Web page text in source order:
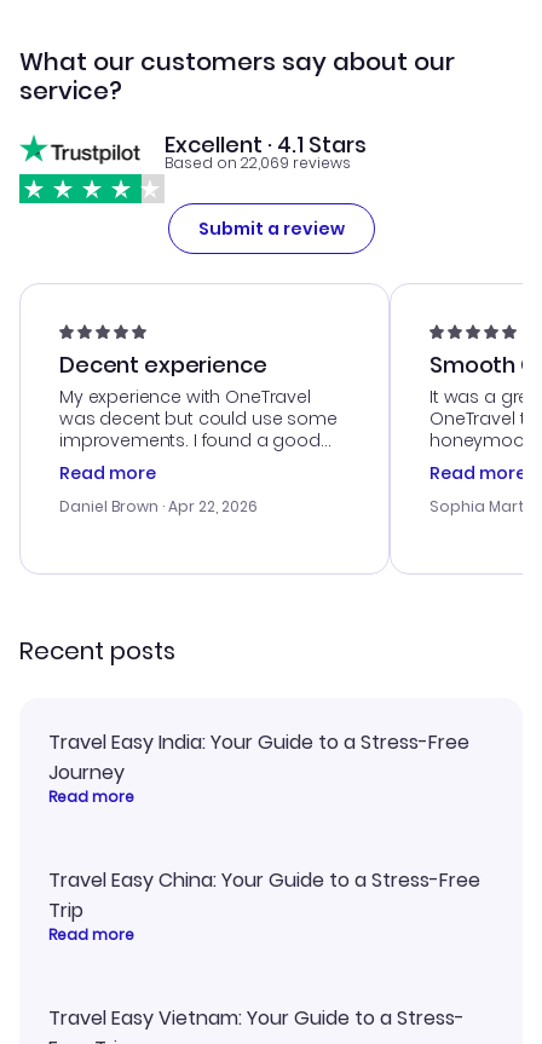
What our customers say about our
service?
Excellent · 4.1 Stars
Based on 22,069 reviews
Submit a review
Decent experience
My experience with OneTravel
was decent but could use some
improvements. I found a good
deal, but na vigating the site was
a bit tricky at times. Thank....
Read more
Daniel Brown · Apr 22, 2026
Smooth
It was a
OneTravel
honeymoon
customer
with the
smoothly.
Read more
Sophia
Recent posts
Travel Easy India: Your Guide to a Stress-Free
Journey
Read more
Travel Easy China: Your Guide to a Stress-Free
Trip
Read more
Travel Easy Vietnam: Your Guide to a Stress-